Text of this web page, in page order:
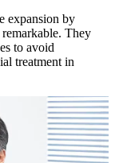
expansion by
They
to avoid
treatment in